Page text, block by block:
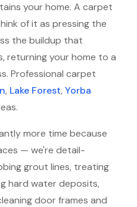
your home. A carpet
of it as pressing the
the buildup that
returning your home to a
Professional carpet
, Lake Forest, Yorba
more time because
— we're detail-
grout lines, treating
hard water deposits,
door frames and